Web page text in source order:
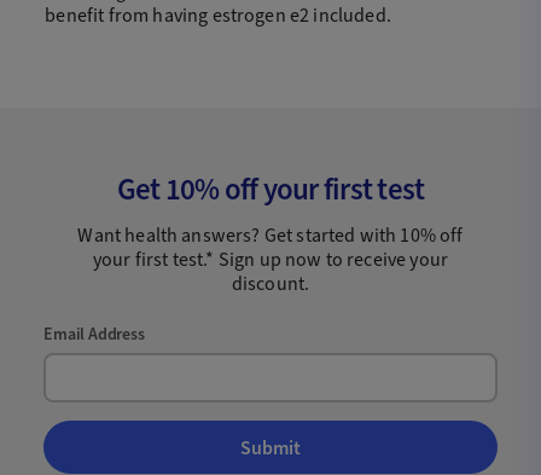
benefit from having estrogen e2 included.
Get 10% off your first test
Want health answers? Get started with 10% off
your first test.* Sign up now to receive your
discount.
Email Address
Submit